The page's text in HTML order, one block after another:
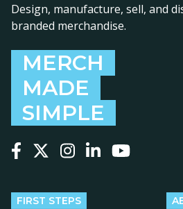
Design, manufacture, sell, and
branded merchandise.
MERCH
MADE
SIMPLE
FIRST STEPS